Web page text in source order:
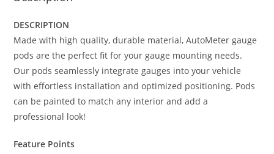
DESCRIPTION
Made with high quality, durable material, AutoMeter gauge
pods are the perfect fit for your gauge mounting needs.
Our pods seamlessly integrate gauges into your vehicle
with effortless installation and optimized positioning. Pods
can be painted to match any interior and add a
professional look!
Feature Points